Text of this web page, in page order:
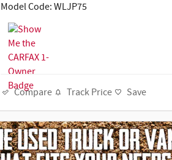
Model Code: WLJP75
Compare Track Price Save